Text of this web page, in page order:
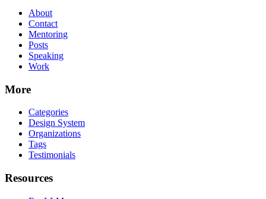
About
Contact
Mentoring
Posts
Speaking
Work
More
Categories
Design System
Organizations
Tags
Testimonials
Resources